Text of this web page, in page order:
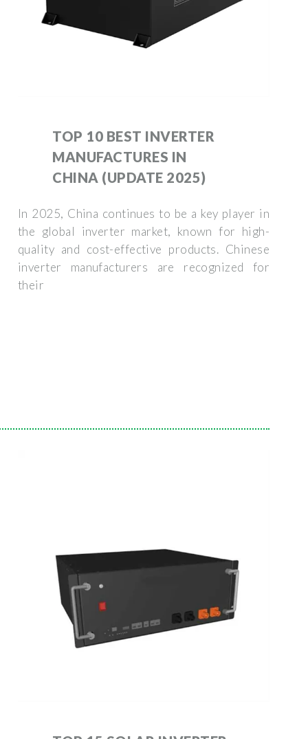
TOP 10 BEST INVERTER
MANUFACTURES IN
CHINA (UPDATE 2025)
In 2025, China continues to be a key player in
the global inverter market, known for high-
quality and cost-effective products. Chinese
inverter manufacturers are recognized for
their